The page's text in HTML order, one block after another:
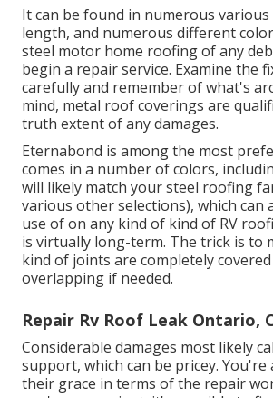
It can be found in numerous various
length, and numerous different
steel motor home roofing of any
begin a repair service. Examine the
carefully and remember of what's
mind, metal roof coverings are
truth extent of any damages.
Eternabond is among the most
comes in a number of colors,
will likely match your steel roofing
various other selections), which can
use of on any kind of kind of RV
is virtually long-term. The trick is to
kind of joints are completely
overlapping if needed.
Repair Rv Roof Leak Ontario,
Considerable damages most likely
support, which can be pricey.
their grace in terms of the repair